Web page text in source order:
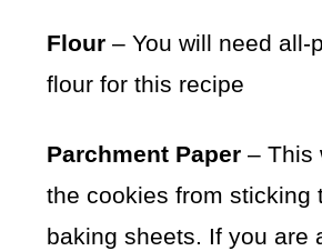
Flour – You will need all-
flour for this recipe
Parchment Paper – This
the cookies from sticking
baking sheets. If you are